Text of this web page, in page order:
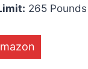
265 Pounds